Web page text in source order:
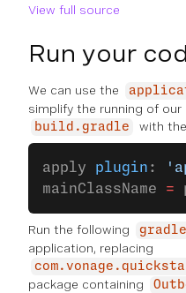
View full source
Run your
We can use the
simplify the running of
build.gradle with
apply plugin :
mainClassName =
Run the following gradle
application, replacing
package containing